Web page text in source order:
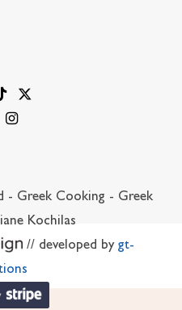
- Greek Cooking - Greek
Kochilas
// developed by gt-